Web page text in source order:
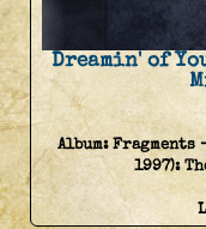
Dreamin' of
Album:Fragments
1997):